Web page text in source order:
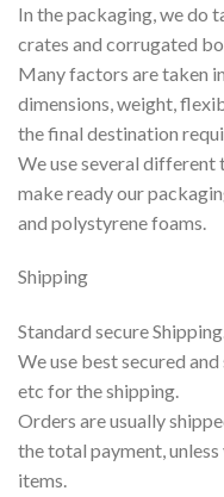
In the packaging, we do
crates and corrugated
Many factors are taken
dimensions, weight,
the final destination
We use several different
make ready our
and polystyrene foams.
Shipping
Standard secure
We use best secured
etc for the shipping.
Orders are usually
the total payment,
items.